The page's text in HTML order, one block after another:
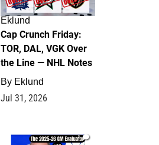
Eklund
Cap Crunch Friday:
TOR, DAL, VGK Over
the Line — NHL Notes
By Eklund
Jul 31, 2026
1